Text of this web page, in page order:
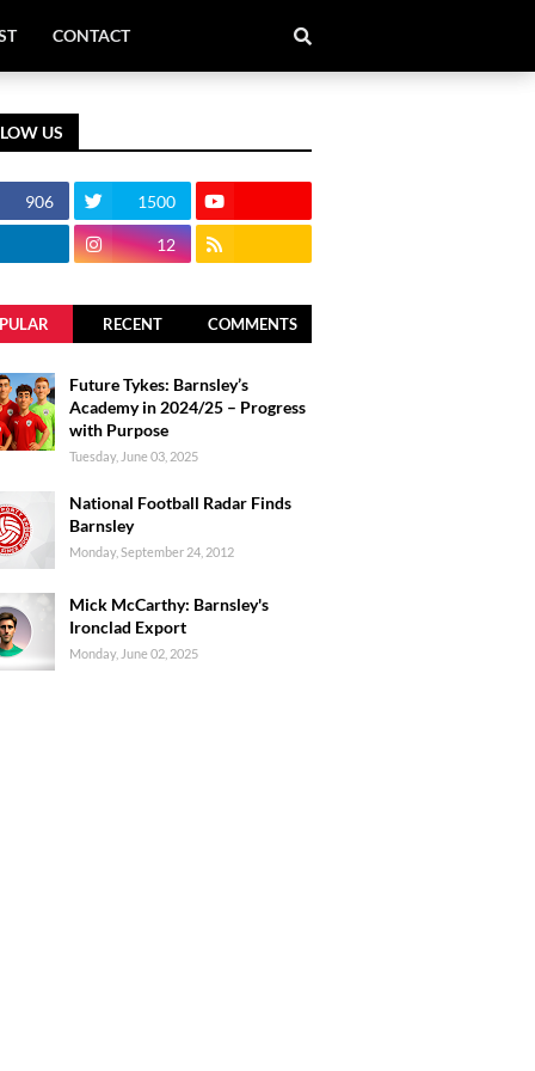
CONTACT
US
906 1500
12
RECENT COMMENTS
Future Tykes: Barnsley’s
Academy in 2024/25 – Progress
with Purpose
Tuesday, June 03, 2025
National Football Radar Finds
Barnsley
Monday, September 24, 2012
Mick McCarthy: Barnsley's
Ironclad Export
Monday, June 02, 2025